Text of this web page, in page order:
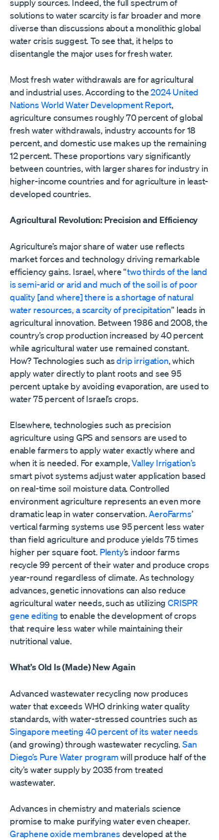
supply sources. Indeed, the full spectrum of
solutions to water scarcity is far broader and more
diverse than discussions about a monolithic global
water crisis suggest. To see that, it helps to
disentangle the major uses for fresh water.
Most fresh water withdrawals are for agricultural
and industrial uses. According to the2024 United
Nations World Water Development Report,
agriculture consumes roughly 70 percent of global
fresh water withdrawals, industry accounts for 18
percent, and domestic use makes up the remaining
12 percent. These proportions vary significantly
between countries, with larger shares for industry in
higher-income countries and for agriculture in least-
developed countries.
Agricultural Revolution: Precision and Efficiency
Agriculture’s major share of water use reflects
market forces and technology driving remarkable
efficiency gains. Israel, where “two thirds of the land
is semi-arid or arid and much of the soil is of poor
quality [and where] there is a shortage of natural
water resources, a scarcity of precipitation” leads in
agricultural innovation. Between 1986 and 2008, the
country’s crop production increased by 40 percent
while agricultural water use remained constant.
How? Technologies such asdrip irrigation, which
apply water directly to plant roots and see 95
percent uptake by avoiding evaporation, are used to
water 75 percent of Israel’s crops.
Elsewhere, technologies such as precision
agriculture using GPS and sensors are used to
enable farmers to apply water exactly where and
when it is needed. For example,Valley Irrigation’s
smart pivot systems adjust water application based
on real-time soil moisture data. Controlled
environment agriculture represents an even more
dramatic leap in water conservation.AeroFarms’
vertical farming systems use 95 percent less water
than field agriculture and produce yields 75 times
higher per square foot. Plenty’s indoor farms
recycle 99 percent of their water and produce crops
year-round regardless of climate. As technology
advances, genetic innovations can also reduce
agricultural water needs, such as utilizingCRISPR
gene editing to enable the development of crops
that require less water while maintaining their
nutritional value.
What’s Old Is (Made) New Again
Advanced wastewater recycling now produces
water that exceeds WHO drinking water quality
standards, with water-stressed countries such as
Singapore meeting 40 percent of its water needs
(and growing) through wastewater recycling.San
Diego’s Pure Water programwill produce half of the
city’s water supply by 2035 from treated
wastewater.
Advances in chemistry and materials science
promise to make purifying water even cheaper.
Graphene oxide membranes developed at the